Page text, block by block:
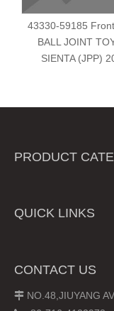
43330-59185
BALL JOINT
SIENTA (JPP)
PRODUCT
QUICK LINKS
CONTACT US
 NO.48,JIUYANG